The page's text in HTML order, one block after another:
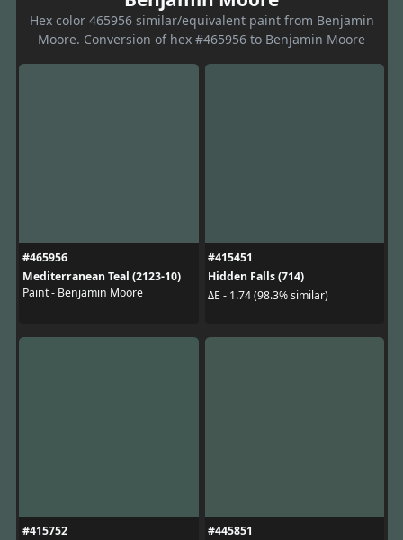
Hex color 465956 similar/equivalent paint from Benjamin
Moore. Conversion of hex #465956 to Benjamin Moore
#465956
Mediterranean Teal (2123-10)
Paint - Benjamin Moore
#415451
Hidden Falls (714)
ΔE - 1.74 (98.3% similar)
#415752
#445851